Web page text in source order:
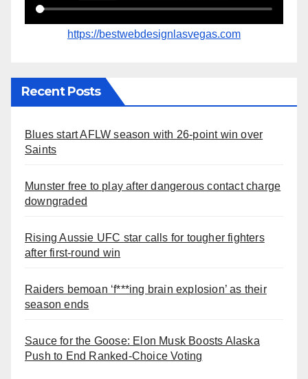
https://bestwebdesignlasvegas.com
Recent Posts
Blues start AFLW season with 26-point win over
Saints
Munster free to play after dangerous contact charge
downgraded
Rising Aussie UFC star calls for tougher fighters
after first-round win
Raiders bemoan ‘f***ing brain explosion’ as their
season ends
Sauce for the Goose: Elon Musk Boosts Alaska
Push to End Ranked-Choice Voting